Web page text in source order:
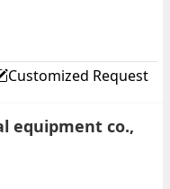
01
Customized Request
equipment co.,